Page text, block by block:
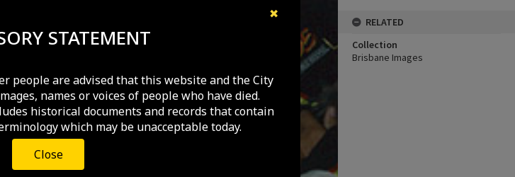
✖
STATEMENT
people are advised that this website and the City
names or voices of people who have died.
historical documents and records that contain
which may be unacceptable today.
Close
RELATED
Collection
Brisbane Images